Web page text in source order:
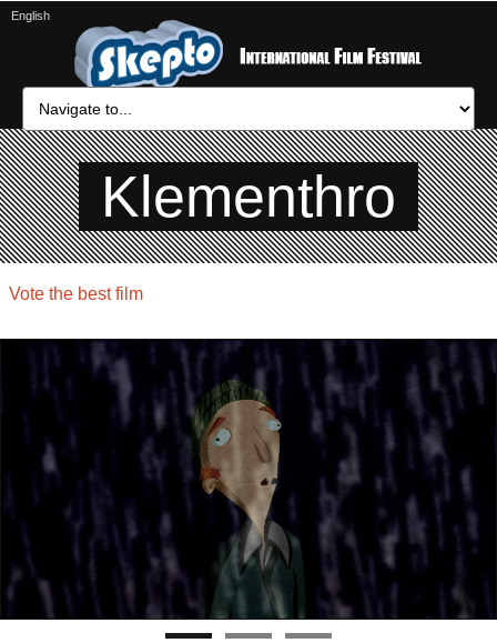
Klementhro
Vote the best film
English